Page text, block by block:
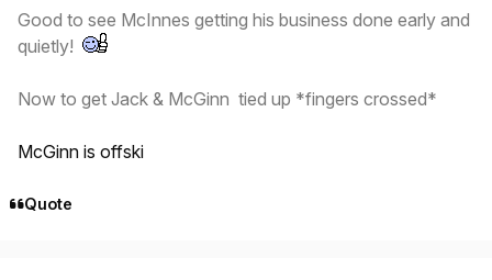
Good to see McInnes getting his business done early and
quietly!
Now to get Jack & McGinn tied up *fingers crossed*
McGinn is offski
Quote